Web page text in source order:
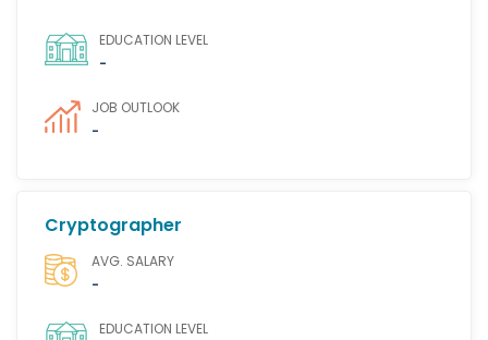
EDUCATION LEVEL
-
JOB OUTLOOK
-
Cryptographer
AVG. SALARY
-
EDUCATION LEVEL